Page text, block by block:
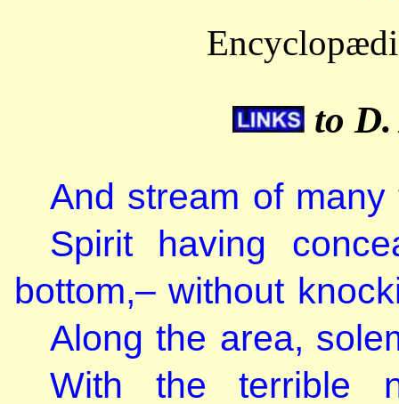
to D.
And stream of
Spirit having
bottom,– without
Along the area,
With the terrible